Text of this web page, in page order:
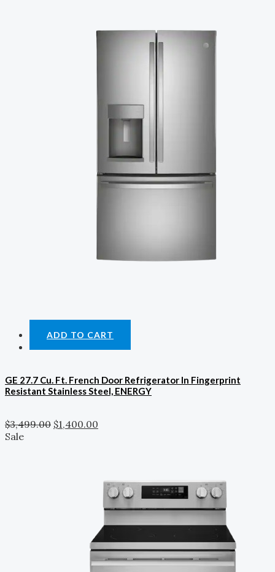
ADD TO CART
GE 27.7 Cu. Ft. French Door Refrigerator In Fingerprint
Resistant Stainless Steel, ENERGY
$3,499.00 $1,400.00
Sale